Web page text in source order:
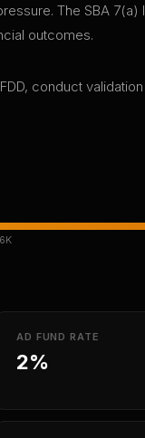
The SBA
outcomes.
conduct
AD FUND RATE
2%